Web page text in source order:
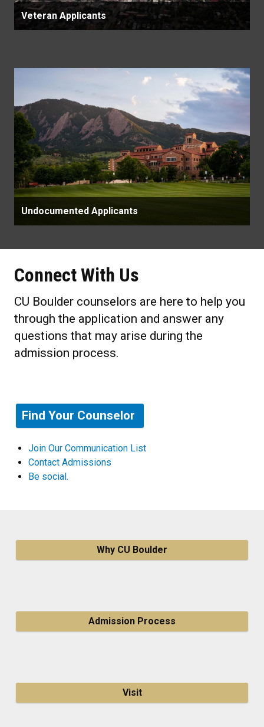
Veteran Applicants
Undocumented Applicants
Connect With Us
CU Boulder counselors are here to help you
through the application and answer any
questions that may arise during the
admission process.
Find Your Counselor
Join Our Communication List
Contact Admissions
Be social.
Why CU Boulder
Admission Process
Visit